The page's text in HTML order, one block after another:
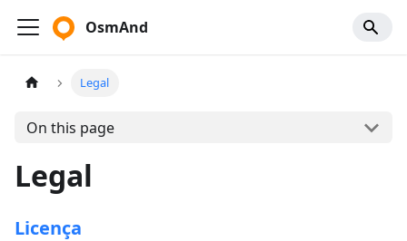
OsmAnd
Legal
On this page
Legal
Licença